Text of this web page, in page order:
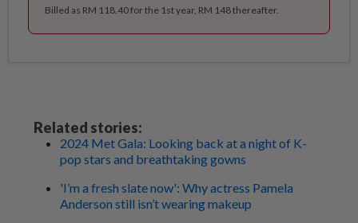
Billed as RM 118.40 for the 1st year, RM 148 thereafter.
Related stories:
2024 Met Gala: Looking back at a night of K-
pop stars and breathtaking gowns
'I’m a fresh slate now': Why actress Pamela
Anderson still isn’t wearing makeup